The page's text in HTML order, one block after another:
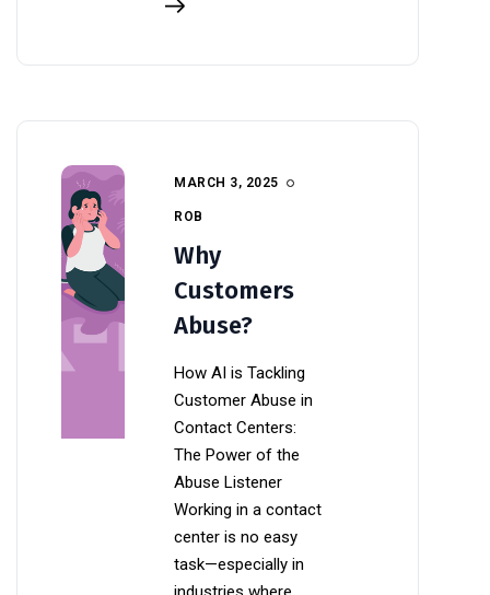
MARCH 3, 2025
ROB
Why
Customers
Abuse?
How AI is Tackling
Customer Abuse in
Contact Centers:
The Power of the
Abuse Listener
Working in a contact
center is no easy
task—especially in